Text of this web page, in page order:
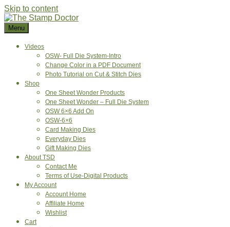
Skip to content
Menu
Videos
OSW- Full Die System-Intro
Change Color in a PDF Document
Photo Tutorial on Cut & Stitch Dies
Shop
One Sheet Wonder Products
One Sheet Wonder – Full Die System
OSW 6×6 Add On
OSW-6×6
Card Making Dies
Everyday Dies
Gift Making Dies
About TSD
Contact Me
Terms of Use-Digital Products
My Account
Account Home
Affiliate Home
Wishlist
Cart